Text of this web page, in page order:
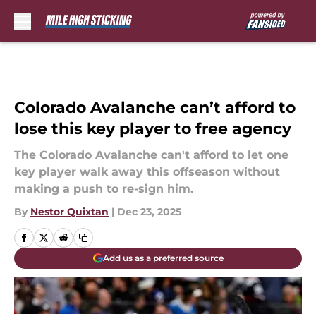
Colorado Avalanche can’t afford to
lose this key player to free agency
The Colorado Avalanche can't afford to let one
key player walk away this offseason without
making a push to re-sign him.
By Nestor Quixtan | Dec 23, 2025
Add us as a preferred source